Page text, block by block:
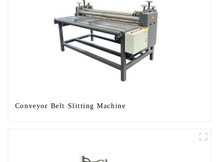
Conveyor Belt Slitting Machine